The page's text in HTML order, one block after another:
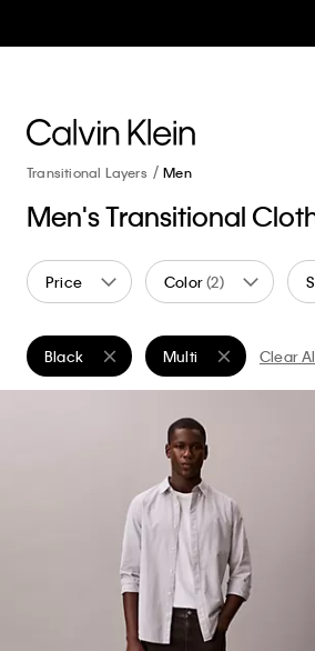
Transitional Layers Men
Men's Transitional
Price Color(2)
Black
Remove filter Currently Refined by
Multi
Remove filter Clear